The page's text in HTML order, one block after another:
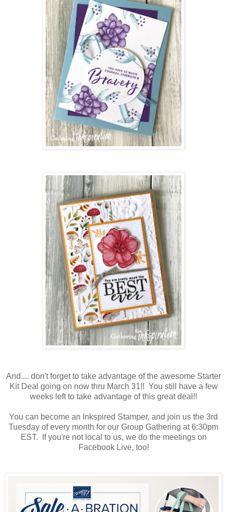
And.... don't forget to take advantage of the awesome Starter
Kit Deal going on now thru March 31!! You still have a few
weeks left to take advantage of this great deal!!
You can become an Inkspired Stamper, and join us the 3rd
Tuesday of every month for our Group Gathering at 6:30pm
EST. If you're not local to us, we do the meetings on
Facebook Live, too!